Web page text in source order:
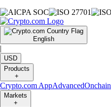
English
|
USD
Products
+
Crypto.com AppAdvancedOnchain
Markets
+